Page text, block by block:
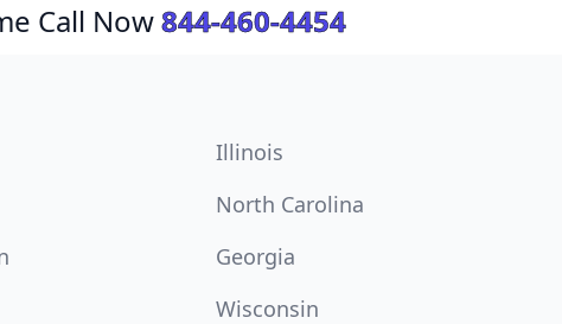
Call Now844-460-4454
Illinois
North Carolina
Georgia
Wisconsin